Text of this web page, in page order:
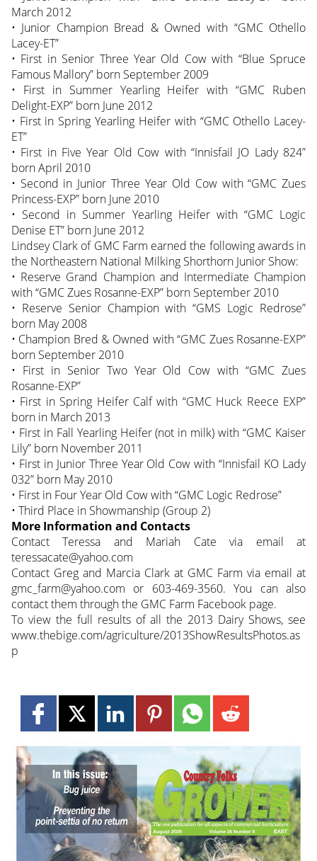
March 2012
• Junior Champion Bread & Owned with “GMC Othello
Lacey-ET”
• First in Senior Three Year Old Cow with “Blue Spruce
Famous Mallory” born September 2009
• First in Summer Yearling Heifer with “GMC Ruben
Delight-EXP” born June 2012
• First in Spring Yearling Heifer with “GMC Othello Lacey-
ET”
• First in Five Year Old Cow with “Innisfail JO Lady 824”
born April 2010
• Second in Junior Three Year Old Cow with “GMC Zues
Princess-EXP” born June 2010
• Second in Summer Yearling Heifer with “GMC Logic
Denise ET” born June 2012
Lindsey Clark of GMC Farm earned the following awards in
the Northeastern National Milking Shorthorn Junior Show:
• Reserve Grand Champion and Intermediate Champion
with “GMC Zues Rosanne-EXP” born September 2010
• Reserve Senior Champion with “GMS Logic Redrose”
born May 2008
• Champion Bred & Owned with “GMC Zues Rosanne-EXP”
born September 2010
• First in Senior Two Year Old Cow with “GMC Zues
Rosanne-EXP”
• First in Spring Heifer Calf with “GMC Huck Reece EXP”
born in March 2013
• First in Fall Yearling Heifer (not in milk) with “GMC Kaiser
Lily” born November 2011
• First in Junior Three Year Old Cow with “Innisfail KO Lady
032” born May 2010
• First in Four Year Old Cow with “GMC Logic Redrose”
• Third Place in Showmanship (Group 2)
More Information and Contacts
Contact Teressa and Mariah Cate via email at
teressacate@yahoo.com
Contact Greg and Marcia Clark at GMC Farm via email at
gmc_farm@yahoo.com or 603-469-3560. You can also
contact them through the GMC Farm Facebook page.
To view the full results of all the 2013 Dairy Shows, see
www.thebige.com/agriculture/2013ShowResultsPhotos.as
p